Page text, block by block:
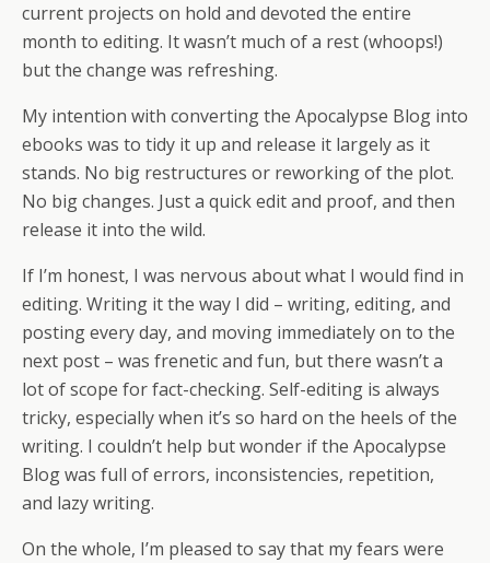
current projects on hold and devoted the entire
month to editing. It wasn’t much of a rest (whoops!)
but the change was refreshing.
My intention with converting the Apocalypse Blog into
ebooks was to tidy it up and release it largely as it
stands. No big restructures or reworking of the plot.
No big changes. Just a quick edit and proof, and then
release it into the wild.
If I’m honest, I was nervous about what I would find in
editing. Writing it the way I did – writing, editing, and
posting every day, and moving immediately on to the
next post – was frenetic and fun, but there wasn’t a
lot of scope for fact-checking. Self-editing is always
tricky, especially when it’s so hard on the heels of the
writing. I couldn’t help but wonder if the Apocalypse
Blog was full of errors, inconsistencies, repetition,
and lazy writing.
On the whole, I’m pleased to say that my fears were